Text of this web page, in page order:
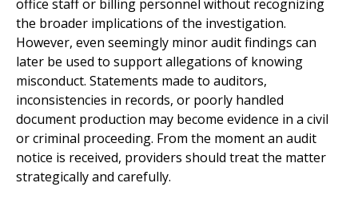
office staff or billing personnel without recognizing
the broader implications of the investigation.
However, even seemingly minor audit findings can
later be used to support allegations of knowing
misconduct. Statements made to auditors,
inconsistencies in records, or poorly handled
document production may become evidence in a civil
or criminal proceeding. From the moment an audit
notice is received, providers should treat the matter
strategically and carefully.